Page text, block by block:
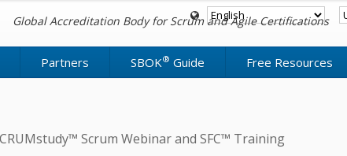
Global Accreditation Body for Scrum and Agile Certifications
Partners SBOK® Guide Free Resources
Scrum Webinar and SFC™ Training